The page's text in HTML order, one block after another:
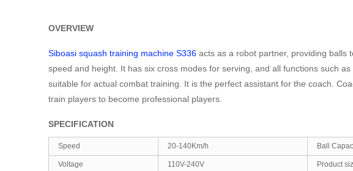
OVERVIEW
Siboasi squash training machine S336 acts as a robot partner, providing balls
speed and height. It has six cross modes for serving, and all functions such
suitable for actual combat training. It is the perfect assistant for the coach.
train players to become professional players.
SPECIFICATION
Speed 20-140Km/h Ball
Voltage 110V-240V Product